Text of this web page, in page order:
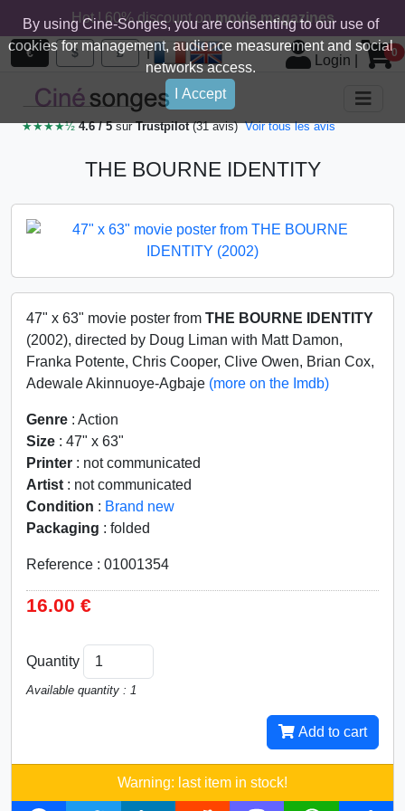
By using Cine-Songes, you are consenting to our use of
cookies for management, audience measurement and social
networks access.
I Accept
Hot ! 60% discount onmovie magazines
€ $ £ |
Login 0
★★★★½4.6 / 5surTrustpilot(31 avis) Voir tous les avis
THE BOURNE IDENTITY
47" x 63" movie poster from THE BOURNE IDENTITY
(2002), directed by Doug Liman with Matt Damon,
Franka Potente, Chris Cooper, Clive Owen, Brian Cox,
Adewale Akinnuoye-Agbaje (more on the Imdb)
Genre : Action
Size : 47" x 63"
Printer : not communicated
Artist : not communicated
Condition : Brand new
Packaging : folded
Reference : 01001354
16.00 €
Quantity
Available quantity : 1
Add to cart
Warning: last item in stock!